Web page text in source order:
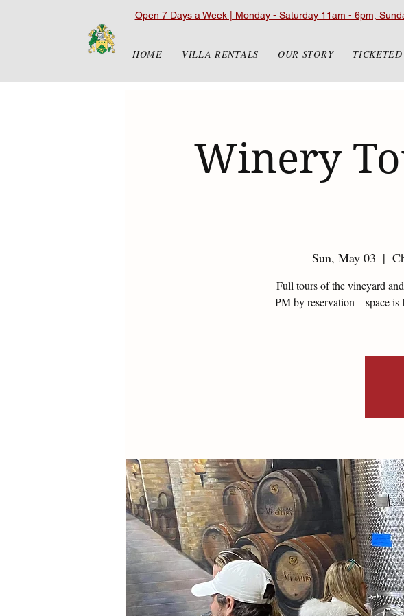
Open 7 Days a Week | Monday - Saturday 11am - 6pm,
HOME VILLA RENTALS OUR STORY
Winery
Sun, May 03
  |
Full tours of the vineyard
PM by reservation – space